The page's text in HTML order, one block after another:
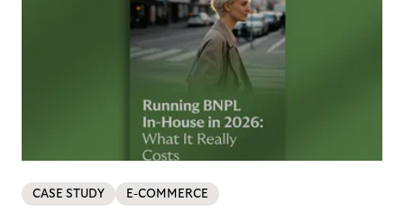
CASE STUDY E-COMMERCE